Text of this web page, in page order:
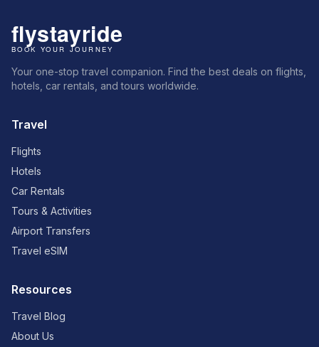
Your one-stop travel companion. Find the best deals on flights,
hotels, car rentals, and tours worldwide.
Travel
Flights
Hotels
Car Rentals
Tours & Activities
Airport Transfers
Travel eSIM
Resources
Travel Blog
About Us